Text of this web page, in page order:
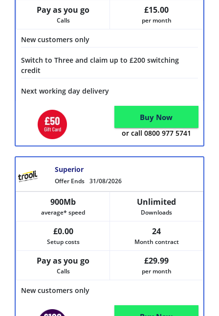
New customers only
Switch to Three and claim up to £200 switching
credit
Next working day delivery
Pay as you go
Calls
£15.00
per month
Buy Now
or call 0800 977 5741
Offer Ends 31/08/2026
Superior
New customers only
900Mb
average* speed
Unlimited
Downloads
£0.00
Setup costs
24
Month contract
Pay as you go
Calls
£29.99
per month